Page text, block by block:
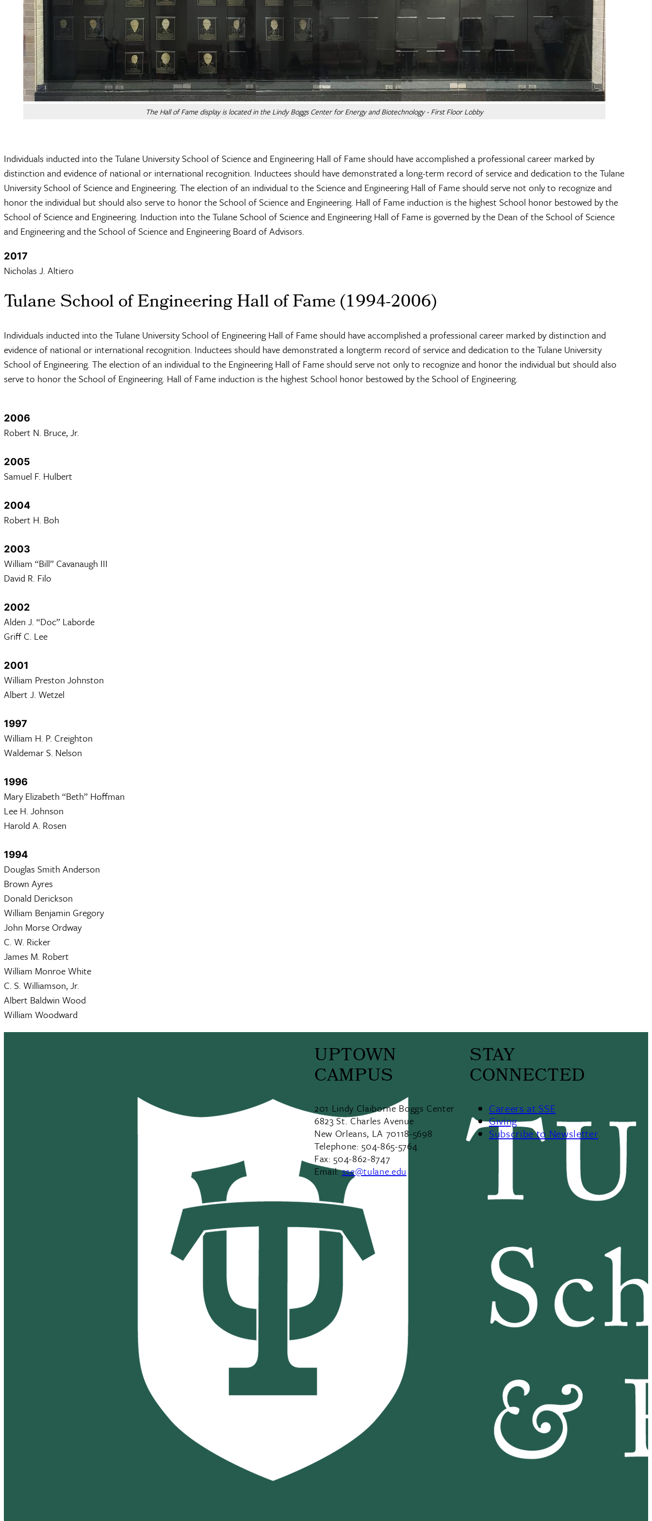
The Hall of Fame display is located in the Lindy Boggs Center for Energy and Biotechnology - First Floor Lobby
Individuals inducted into the Tulane University School of Science and Engineering Hall of Fame should have accomplished a professional career marked by
distinction and evidence of national or international recognition. Inductees should have demonstrated a long-term record of service and dedication to the Tulane
University School of Science and Engineering. The election of an individual to the Science and Engineering Hall of Fame should serve not only to recognize and
honor the individual but should also serve to honor the School of Science and Engineering. Hall of Fame induction is the highest School honor bestowed by the
School of Science and Engineering. Induction into the Tulane School of Science and Engineering Hall of Fame is governed by the Dean of the School of Science
and Engineering and the School of Science and Engineering Board of Advisors.
2017
Nicholas J. Altiero
Tulane School of Engineering Hall of Fame (1994-2006)
Individuals inducted into the Tulane University School of Engineering Hall of Fame should have accomplished a professional career marked by distinction and
evidence of national or international recognition. Inductees should have demonstrated a longterm record of service and dedication to the Tulane University
School of Engineering. The election of an individual to the Engineering Hall of Fame should serve not only to recognize and honor the individual but should also
serve to honor the School of Engineering. Hall of Fame induction is the highest School honor bestowed by the School of Engineering.
2006
Robert N. Bruce, Jr.
2005
Samuel F. Hulbert
2004
Robert H. Boh
2003
William “Bill” Cavanaugh III
David R. Filo
2002
Alden J. “Doc” Laborde
Griff C. Lee
2001
William Preston Johnston
Albert J. Wetzel
1997
William H. P. Creighton
Waldemar S. Nelson
1996
Mary Elizabeth “Beth” Hoffman
Lee H. Johnson
Harold A. Rosen
1994
Douglas Smith Anderson
Brown Ayres
Donald Derickson
William Benjamin Gregory
John Morse Ordway
C. W. Ricker
James M. Robert
William Monroe White
C. S. Williamson, Jr.
Albert Baldwin Wood
William Woodward
UPTOWN
CAMPUS
201 Lindy Claiborne Boggs Center
6823 St. Charles Avenue
New Orleans, LA 70118-5698
Telephone: 504-865-5764
Fax: 504-862-8747
Email:sse@tulane.edu
STAY
CONNECTED
Careers at SSE
Giving
Subscribe to Newsletter